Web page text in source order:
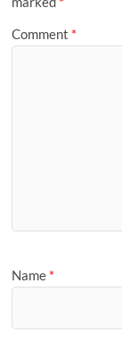
Comment *
Name *